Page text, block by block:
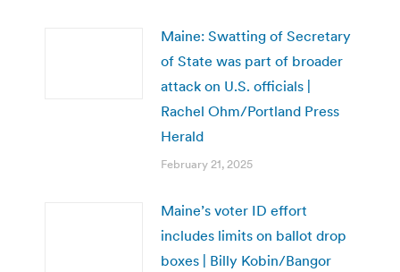
Maine: Swatting of Secretary
of State was part of broader
attack on U.S. officials |
Rachel Ohm/Portland Press
Herald
February 21, 2025
Maine’s voter ID effort
includes limits on ballot drop
boxes | Billy Kobin/Bangor